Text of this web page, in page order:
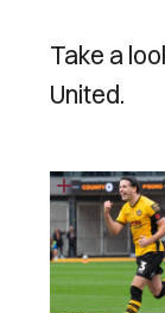
Take a
United.